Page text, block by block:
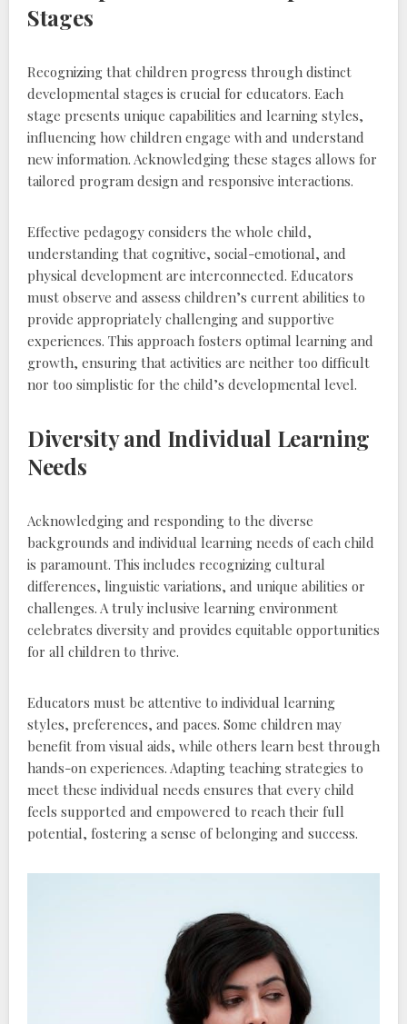
Stages
Recognizing that children progress through distinct
developmental stages is crucial for educators. Each
stage presents unique capabilities and learning styles‚
influencing how children engage with and understand
new information. Acknowledging these stages allows for
tailored program design and responsive interactions.
Effective pedagogy considers the whole child‚
understanding that cognitive‚ social-emotional‚ and
physical development are interconnected. Educators
must observe and assess children’s current abilities to
provide appropriately challenging and supportive
experiences. This approach fosters optimal learning and
growth‚ ensuring that activities are neither too difficult
nor too simplistic for the child’s developmental level.
Diversity and Individual Learning
Needs
Acknowledging and responding to the diverse
backgrounds and individual learning needs of each child
is paramount. This includes recognizing cultural
differences‚ linguistic variations‚ and unique abilities or
challenges. A truly inclusive learning environment
celebrates diversity and provides equitable opportunities
for all children to thrive.
Educators must be attentive to individual learning
styles‚ preferences‚ and paces. Some children may
benefit from visual aids‚ while others learn best through
hands-on experiences. Adapting teaching strategies to
meet these individual needs ensures that every child
feels supported and empowered to reach their full
potential‚ fostering a sense of belonging and success.